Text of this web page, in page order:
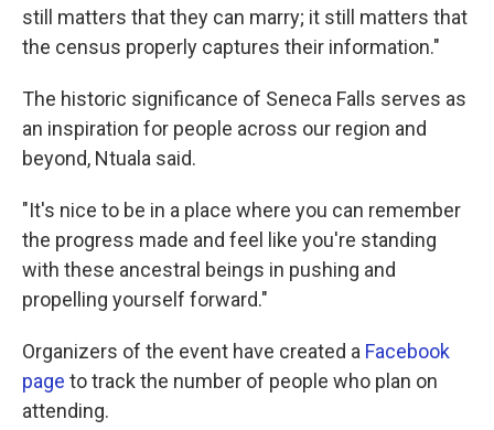
still matters that they can marry; it still matters that
the census properly captures their information."
The historic significance of Seneca Falls serves as
an inspiration for people across our region and
beyond, Ntuala said.
"It's nice to be in a place where you can remember
the progress made and feel like you're standing
with these ancestral beings in pushing and
propelling yourself forward."
Organizers of the event have created a Facebook
page to track the number of people who plan on
attending.